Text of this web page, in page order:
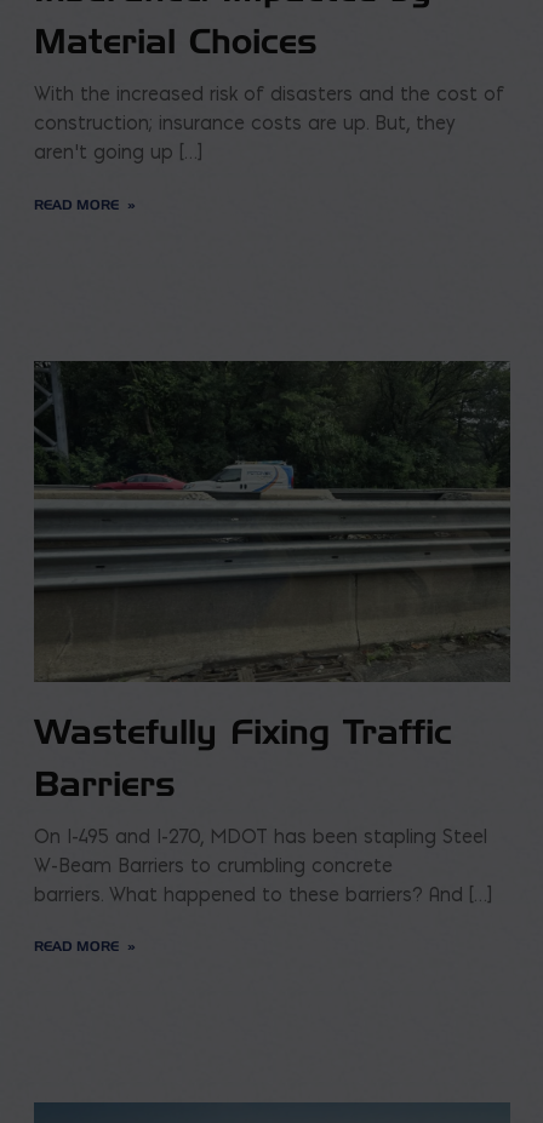
Material Choices
With the increased risk of disasters and the cost of
construction; insurance costs are up. But, they
aren’t going up […]
READ MORE
Wastefully Fixing Traffic
Barriers
On I-495 and I-270, MDOT has been stapling Steel
W-Beam Barriers to crumbling concrete
barriers. What happened to these barriers? And […]
READ MORE